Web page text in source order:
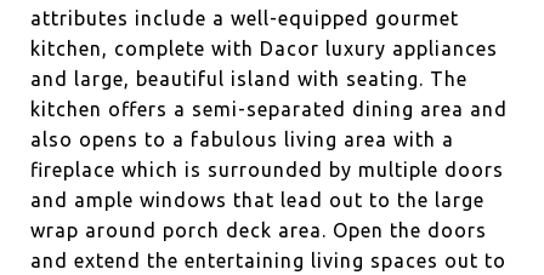
attributes include a well-equipped gourmet
kitchen, complete with Dacor luxury appliances
and large, beautiful island with seating. The
kitchen offers a semi-separated dining area and
also opens to a fabulous living area with a
fireplace which is surrounded by multiple doors
and ample windows that lead out to the large
wrap around porch deck area. Open the doors
and extend the entertaining living spaces out to